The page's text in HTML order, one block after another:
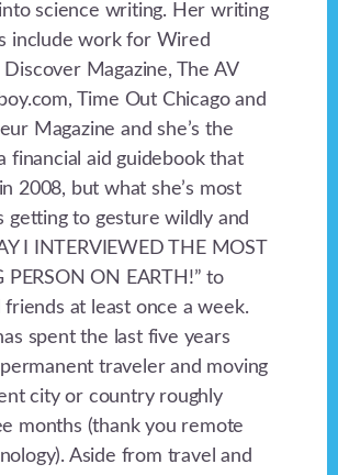
science writing. Her writing
include work for Wired
Discover Magazine, The AV
Time Out Chicago and
Magazine and she’s the
financial aid guidebook that
2008, but what she’s most
getting to gesture wildly and
I INTERVIEWED THE MOST
ON EARTH!” to
friends at least once a week.
spent the last five years
permanent traveler and moving
city or country roughly
months (thank you remote
Aside from travel and